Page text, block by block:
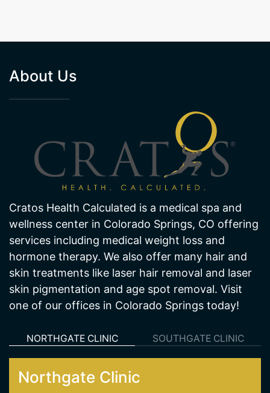
About Us
Cratos Health Calculated is a medical spa and
wellness center in Colorado Springs, CO offering
services including medical weight loss and
skin treatments like laser hair removal and laser
skin pigmentation and age spot removal. Visit
one of our offices in Colorado Springs today!